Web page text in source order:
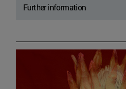
Further information